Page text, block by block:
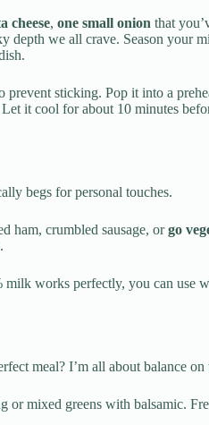
cheese, one small onion that
depth we all crave. Season
prevent sticking. Pop it into a
it cool for about 10 minutes
begs for personal touches.
ham, crumbled sausage, orgo
works perfectly, you can use
meal? I’m all about balance on
mixed greens with balsamic.